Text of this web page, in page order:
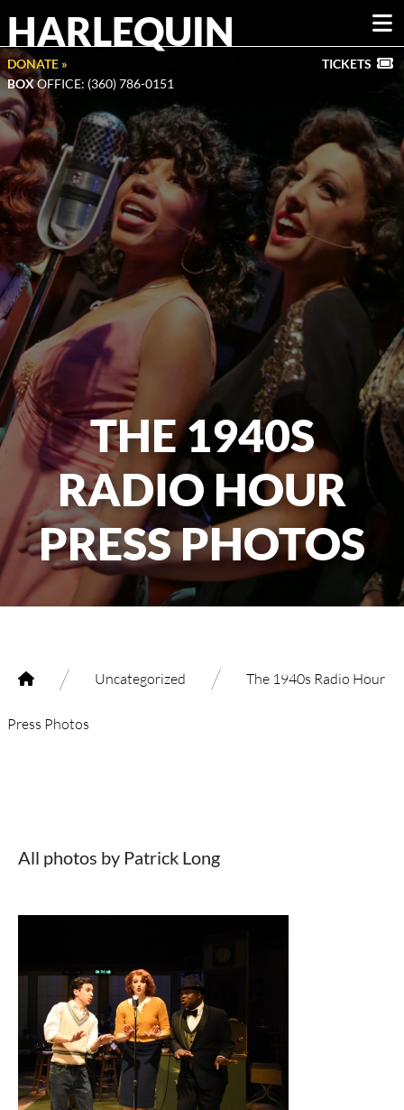
HARLEQUIN
DONATE »
BOXOFFICE: (360) 786-0151
TICKETS
THE 1940S
RADIO HOUR
PRESS PHOTOS
/ Uncategorized / The 1940s Radio Hour
Press Photos
All photos by Patrick Long